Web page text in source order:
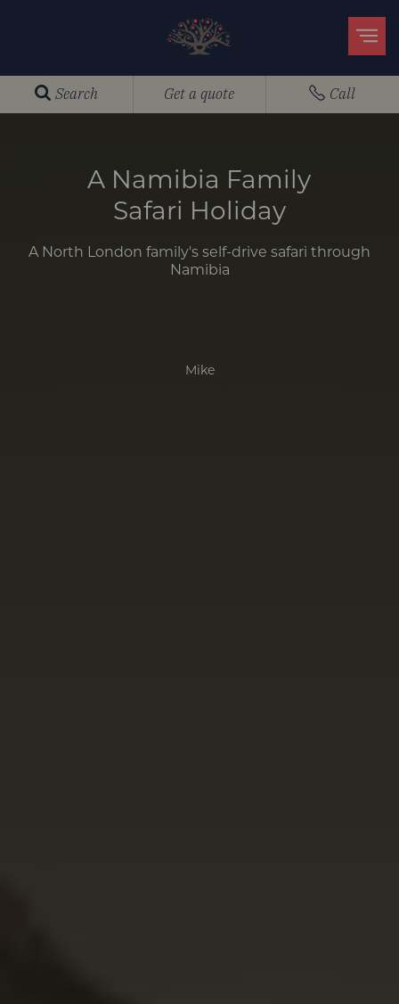
Search Get a quote Call
A Namibia Family
Safari Holiday
A North London family's self-drive safari through
Namibia
Mike